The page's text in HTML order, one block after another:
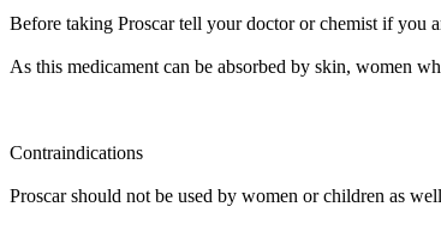
Before taking Proscar tell your doctor or chemist if you
As this medicament can be absorbed by skin, women
Contraindications
Proscar should not be used by women or children as